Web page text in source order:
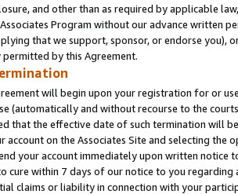
and other than as required by applicable
Program without our advance written
that we support, sponsor, or endorse you),
permitted by this Agreement.
will begin upon your registration for or
(automatically and without recourse to the
that the effective date of such termination will
on the Associates Site and selecting the
your account immediately upon written
cure within 7 days of our notice to you
claims or liability in connection with your